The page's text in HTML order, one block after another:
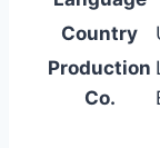
Country
Production
Co.